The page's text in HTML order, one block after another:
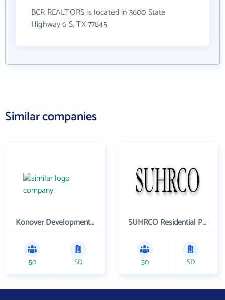
BCR REALTORS is located in 3600 State
Highway 6 S, TX 77845
Similar companies
Konover Development Corporation
50 SD
SUHRCO Residential Properties , LLC
50 SD